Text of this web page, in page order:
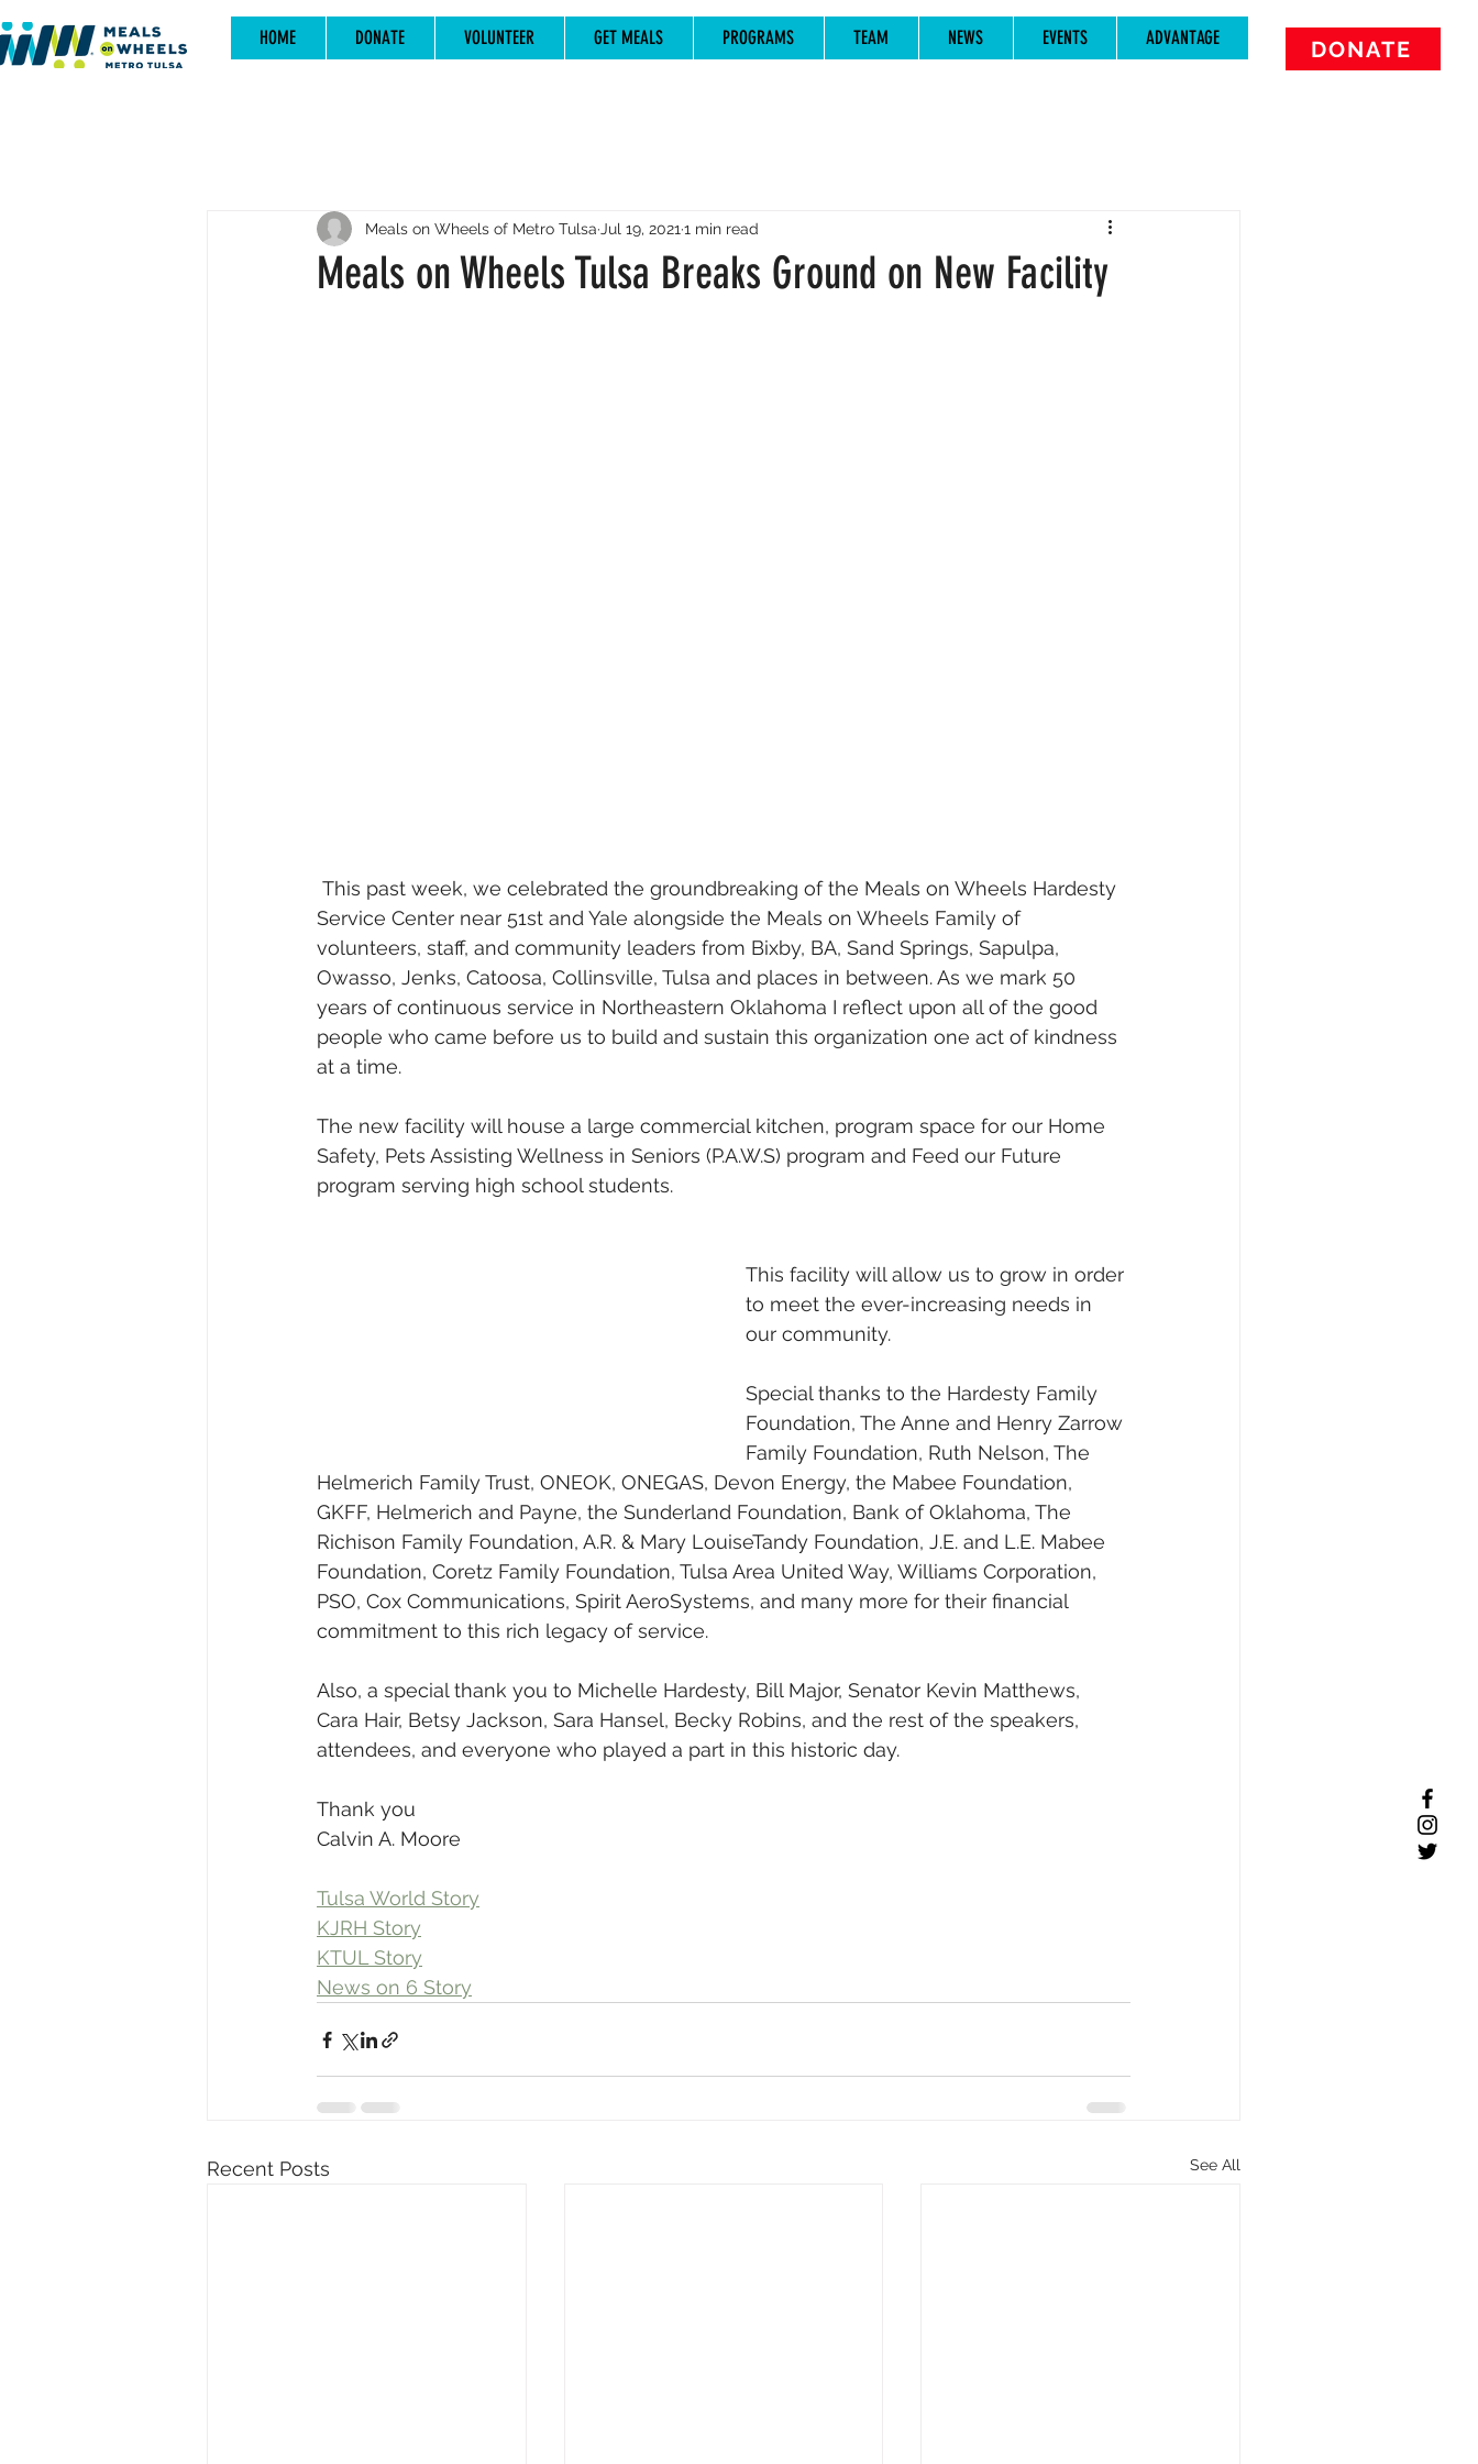
HOME DONATE VOLUNTEER GET MEALS PROGRAMS TEAM NEWS EVENTS ADVANTAGE DONATE
Meals on Wheels Tulsa Breaks Ground on New Facility
Meals on Wheels of Metro Tulsa Jul 19, 2021 1 min read
Service Center near 51st and Yale alongside the Meals on Wheels Family of
volunteers, staff, and community leaders from Bixby, BA, Sand Springs, Sapulpa,
Owasso, Jenks, Catoosa, Collinsville, Tulsa and places in between. As we mark 50
years of continuous service in Northeastern Oklahoma I reflect upon all of the good
people who came before us to build and sustain this organization one act of kindness
at a time.
The new facility will house a large commercial kitchen, program space for our Home
Safety, Pets Assisting Wellness in Seniors (P.A.W.S) program and Feed our Future
program serving high school students.
This facility will allow us to grow in order
to meet the ever-increasing needs in
our community.
Special thanks to the Hardesty Family
Foundation, The Anne and Henry Zarrow
Family Foundation, Ruth Nelson, The
Helmerich Family Trust, ONEOK, ONEGAS, Devon Energy, the Mabee Foundation,
GKFF, Helmerich and Payne, the Sunderland Foundation, Bank of Oklahoma, The
Richison Family Foundation, A.R. & Mary LouiseTandy Foundation, J.E. and L.E. Mabee
Foundation, Coretz Family Foundation, Tulsa Area United Way, Williams Corporation,
PSO, Cox Communications, Spirit AeroSystems, and many more for their financial
commitment to this rich legacy of service.
Also, a special thank you to Michelle Hardesty, Bill Major, Senator Kevin Matthews,
Cara Hair, Betsy Jackson, Sara Hansel, Becky Robins, and the rest of the speakers,
attendees, and everyone who played a part in this historic day.
Thank you
Calvin A. Moore
Tulsa World Story
KJRH Story
KTUL Story
News on 6 Story
Recent Posts See All